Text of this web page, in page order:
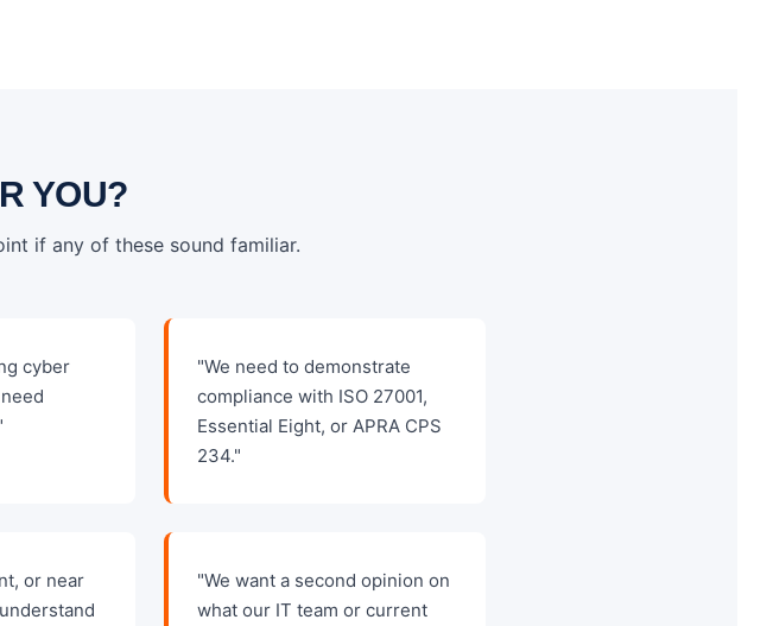
YOU?
if any of these sound familiar.
cyber
"We need to demonstrate
compliance with ISO 27001,
Essential Eight, or APRA CPS
234."
or near
"We want a second opinion on
what our IT team or current